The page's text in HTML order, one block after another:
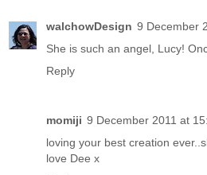
walchowDesign 9 December
She is such an angel, Lucy!
Reply
momiji 9 December 2011 at
loving your best creation
love Dee x